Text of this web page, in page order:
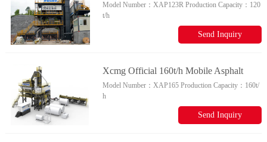
Plant Xap123r Mobile Asphalt Mixing
Model Number：XAP123RProduction Capacity： 120
t/h
Send Inquiry
Xcmg Official 160t/h Mobile Asphalt
Plant Xap165 Asphalt Mixing Plant Spare
Model Number：XAP165Production Capacity： 160t/
h
Send Inquiry